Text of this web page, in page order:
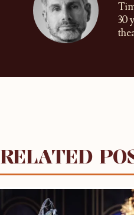
30
RELATED